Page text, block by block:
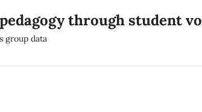
through student
group data